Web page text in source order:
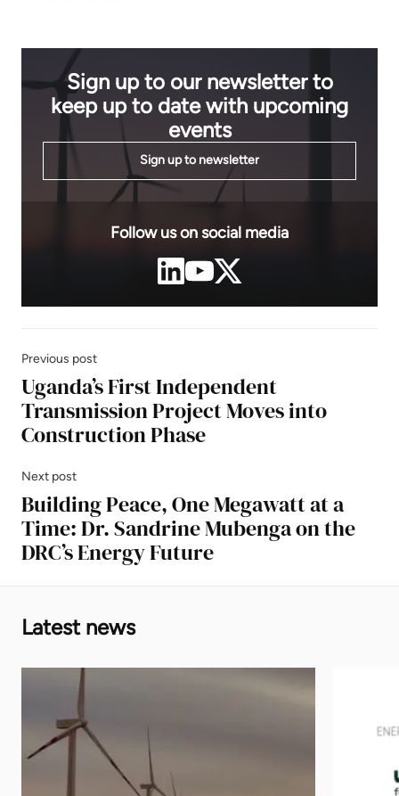
Sign up to our newsletter to
keep up to date with upcoming
events
Sign up to newsletter
Follow us on social media
Previous post
Uganda’s First Independent
Transmission Project Moves into
Construction Phase
Next post
Building Peace, One Megawatt at a
Time: Dr. Sandrine Mubenga on the
DRC’s Energy Future
Latest news